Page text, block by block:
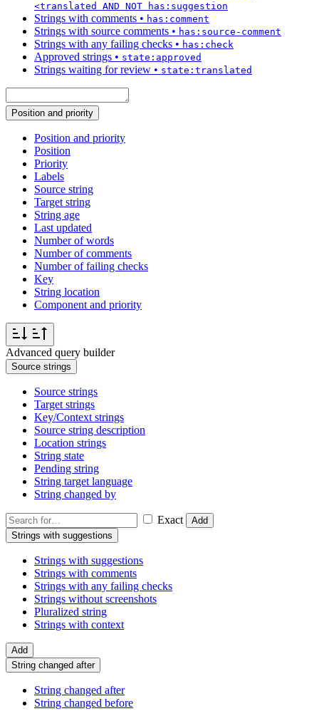
<translated AND NOT has:suggestion
Strings with comments • has:comment
Strings with source comments • has:source-comment
Strings with any failing checks • has:check
Approved strings • state:approved
Strings waiting for review • state:translated
Position and priority
Position and priority
Position
Priority
Labels
Source string
Target string
String age
Last updated
Number of words
Number of comments
Number of failing checks
Key
String location
Component and priority
Advanced query builder
Source strings
Source strings
Target strings
Key/Context strings
Source string description
Location strings
String state
Pending string
String target language
String changed by
Exact
Add
Strings with suggestions
Strings with suggestions
Strings with comments
Strings with any failing checks
Strings without screenshots
Pluralized string
Strings with context
Add
String changed after
String changed after
String changed before